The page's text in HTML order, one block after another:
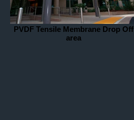
PVDF Tensile Membrane Drop Off
area